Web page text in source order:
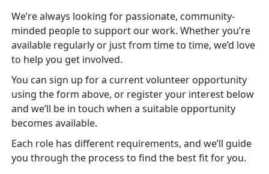
We’re always looking for passionate, community-
minded people to support our work. Whether you’re
available regularly or just from time to time, we’d love
to help you get involved.
You can sign up for a current volunteer opportunity
using the form above, or register your interest below
and we’ll be in touch when a suitable opportunity
becomes available.
Each role has different requirements, and we’ll guide
you through the process to find the best fit for you.